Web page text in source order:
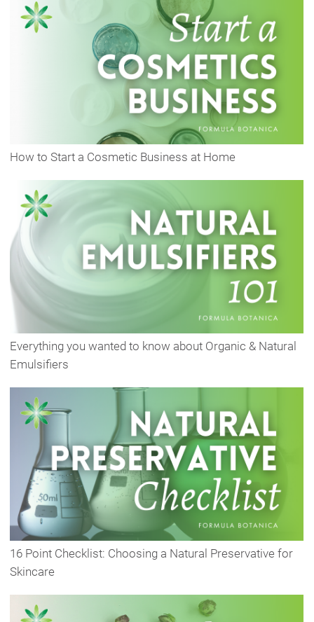
How to Start a Cosmetic Business at Home
Everything you wanted to know about Organic & Natural
Emulsifiers
16 Point Checklist: Choosing a Natural Preservative for
Skincare